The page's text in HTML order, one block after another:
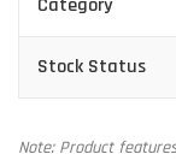
Category
Stock Status
Note: Product